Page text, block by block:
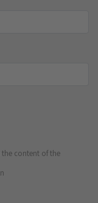
content of the